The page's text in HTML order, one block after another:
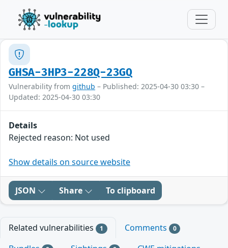
GHSA-3HP3-228Q-23GQ
Vulnerability from github – Published: 2025-04-30 03:30 –
Updated: 2025-04-30 03:30
Details
Rejected reason: Not used
Show details on source website
JSON Share To clipboard
Related vulnerabilities 1 Comments 0